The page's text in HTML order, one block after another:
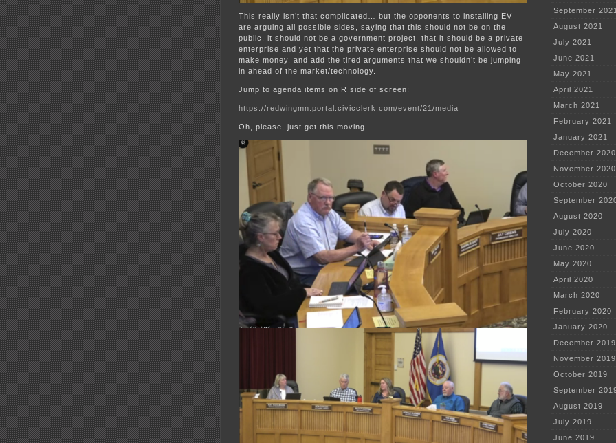
This really isn’t that complicated… but the opponents to installing EV
are arguing all possible sides, saying that this should not be on the
public, it should not be a government project, that it should be a private
enterprise and yet that the private enterprise should not be allowed to
make money, and add the tired arguments that we shouldn’t be jumping
in ahead of the market/technology.
Jump to agenda items on R side of screen:
https://redwingmn.portal.civicclerk.com/event/21/media
Oh, please, just get this moving…
September
August 2021
July 2021
June 2021
May 2021
April 2021
March 2021
February 2021
January 2021
December 2020
November 2020
October 2020
September
August 2020
July 2020
June 2020
May 2020
April 2020
March 2020
February 2020
January 2020
December 2019
November 2019
October 2019
September
August 2019
July 2019
June 2019